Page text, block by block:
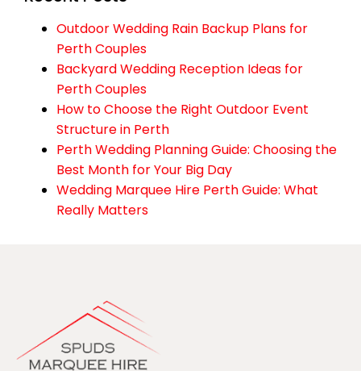
Outdoor Wedding Rain Backup Plans for
Perth Couples
Backyard Wedding Reception Ideas for
Perth Couples
How to Choose the Right Outdoor Event
Structure in Perth
Perth Wedding Planning Guide: Choosing the
Best Month for Your Big Day
Wedding Marquee Hire Perth Guide: What
Really Matters